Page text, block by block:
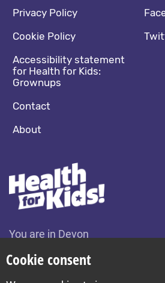
You are in Devon
Footer navigation
Privacy Policy
Cookie Policy
Accessibility statement
for Health for Kids:
Grownups
Contact
About
Cookie consent